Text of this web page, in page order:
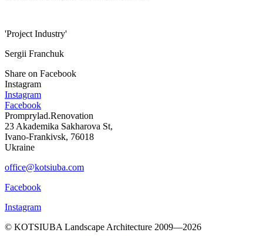
'Project Industry'
Sergii Franchuk
Share on Facebook
Instagram
Instagram
Facebook
Promprylad.Renovation
23 Akademika Sakharova St,
Ivano-Frankivsk, 76018
Ukraine
office@kotsiuba.com
Facebook
Instagram
© KOTSIUBA Landscape Architecture 2009—2026